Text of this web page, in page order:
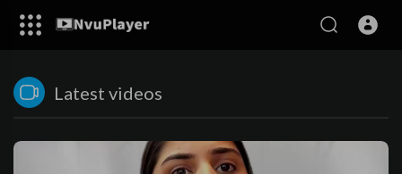
Latest videos